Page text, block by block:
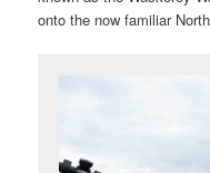
onto the now familiar